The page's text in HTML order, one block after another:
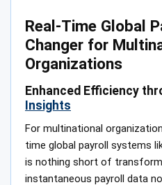
Real-Time Global
Changer for
Organizations
Enhanced Efficiency
Insights
For multinational
time global payroll systems
is nothing short of
instantaneous payroll data